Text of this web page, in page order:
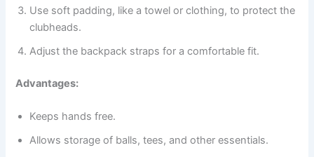
Use soft padding, like a towel or clothing, to protect the
clubheads.
Adjust the backpack straps for a comfortable fit.
Advantages:
Keeps hands free.
Allows storage of balls, tees, and other essentials.